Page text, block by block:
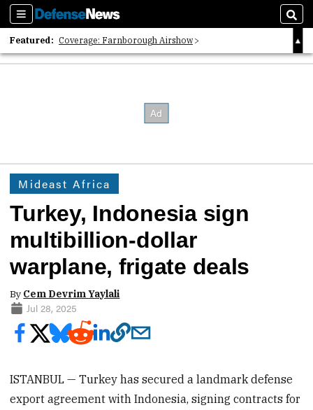
Sections
Featured: Coverage: Farnborough Airshow
2026 Strategic Architects List
Mideast Africa
Turkey, Indonesia sign
multibillion-dollar
warplane, frigate deals
By Cem Devrim Yaylali
Jul 28, 2025
ISTANBUL — Turkey has secured a landmark defense
export agreement with Indonesia, signing contracts for